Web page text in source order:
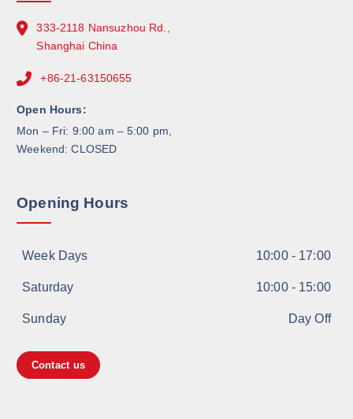
333-2118 Nansuzhou Rd.,
Shanghai China
+86-21-63150655
Open Hours:
Mon – Fri: 9:00 am – 5:00 pm,
Weekend: CLOSED
Opening Hours
Week Days 10:00 - 17:00
Saturday 10:00 - 15:00
Sunday Day Off
Contact us